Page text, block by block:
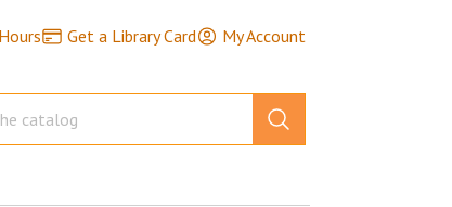
Get a Library Card My Account